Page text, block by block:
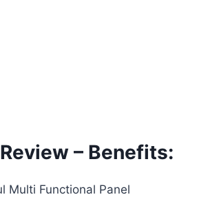
– Benefits:
Multi Functional Panel